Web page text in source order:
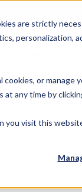
are strictly
personalization,
or
any time by
you visit this
for
&